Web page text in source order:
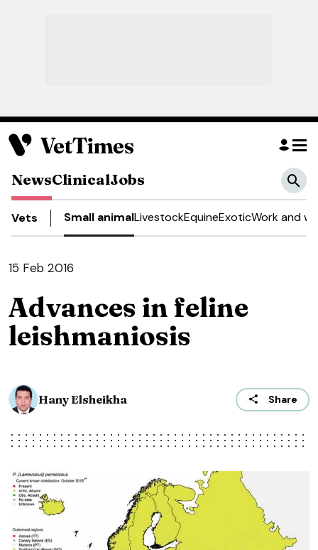
NewsClinicalJobs
Vets Small animalLivestockEquineExoticWork and
15 Feb 2016
Advances in feline
leishmaniosis
Hany Elsheikha Share